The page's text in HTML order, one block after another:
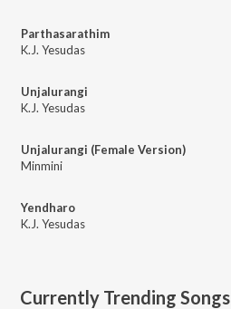
Parthasarathim
K.J. Yesudas
Unjalurangi
K.J. Yesudas
Unjalurangi (Female Version)
Minmini
Yendharo
K.J. Yesudas
Currently Trending Songs